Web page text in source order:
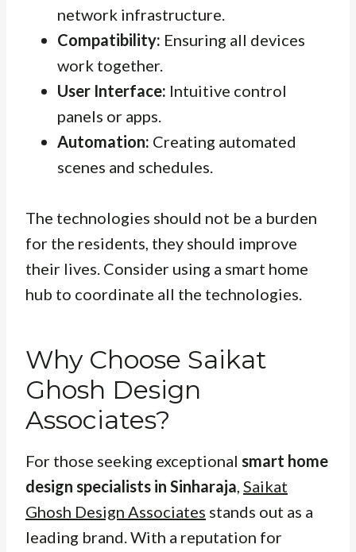
network infrastructure.
Compatibility: Ensuring all devices
work together.
User Interface: Intuitive control
panels or apps.
Automation: Creating automated
scenes and schedules.
The technologies should not be a burden
for the residents, they should improve
their lives. Consider using a smart home
hub to coordinate all the technologies.
Why Choose Saikat
Ghosh Design
Associates?
For those seeking exceptional smart home
design specialists in Sinharaja, Saikat
Ghosh Design Associates stands out as a
leading brand. With a reputation for